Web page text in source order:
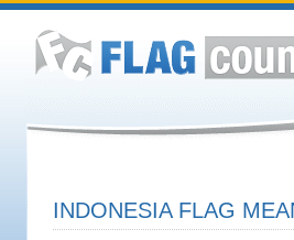
INDONESIA FLAG